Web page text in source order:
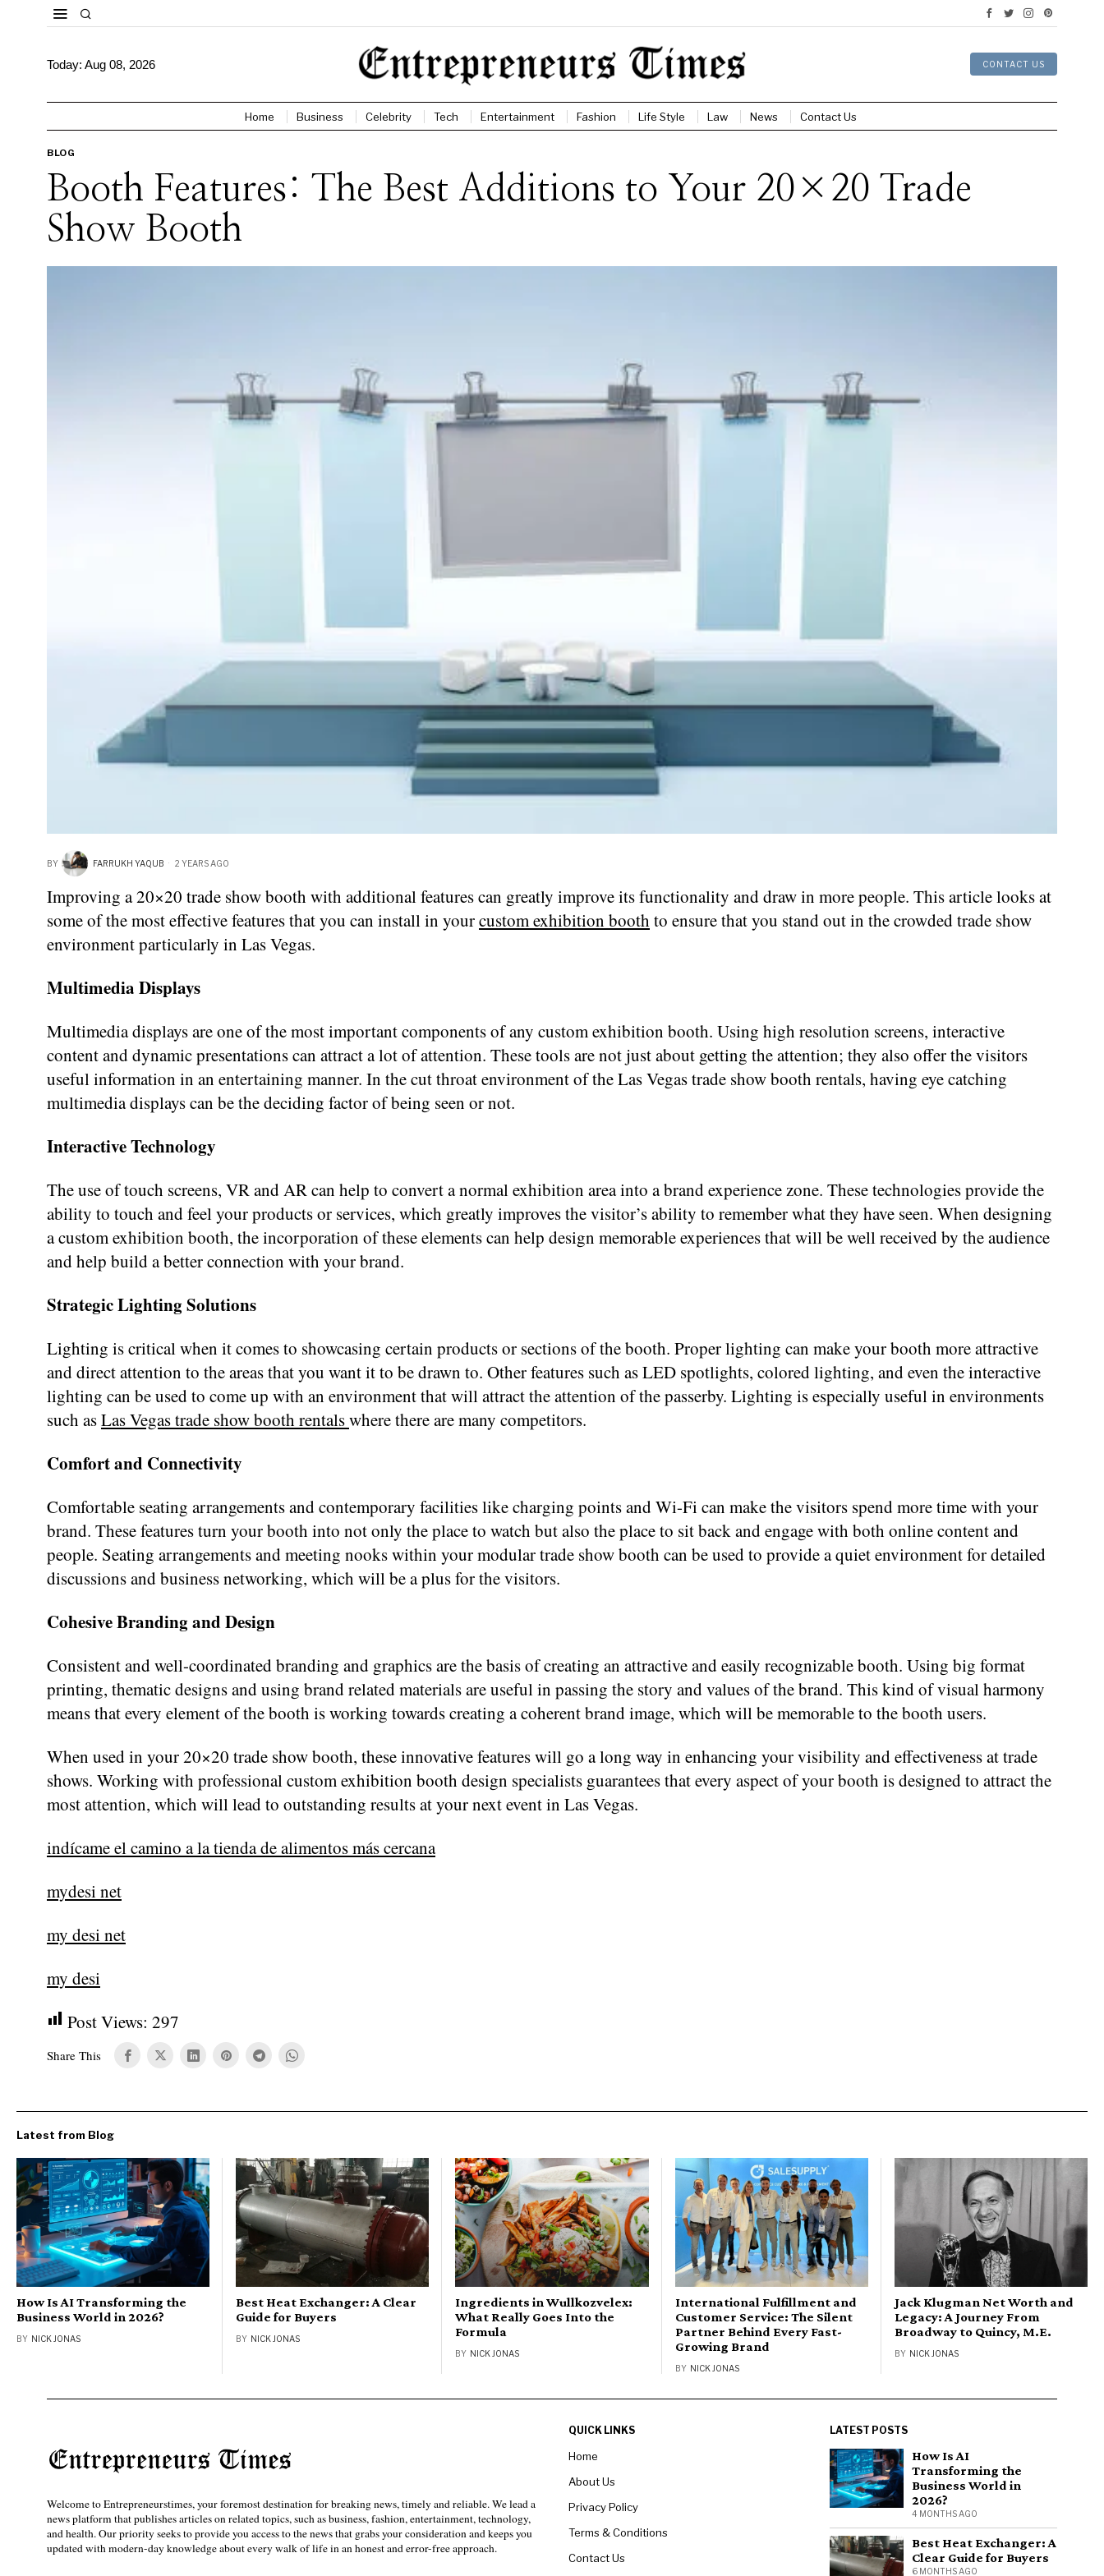
Today: Aug 08, 2026 CONTACT US
Home Business Celebrity Tech Entertainment Fashion Life Style Law News Contact Us
BLOG
Booth Features: The Best Additions to Your 20×20 Trade
Show Booth
BY FARRUKH YAQUB 2 YEARS AGO
Improving a 20×20 trade show booth with additional features can greatly improve its functionality and draw in more people. This article looks at
some of the most effective features that you can install in yourcustom exhibition booth to ensure that you stand out in the crowded trade show
environment particularly in Las Vegas.
Multimedia Displays
Multimedia displays are one of the most important components of any custom exhibition booth. Using high resolution screens, interactive
content and dynamic presentations can attract a lot of attention. These tools are not just about getting the attention; they also offer the visitors
useful information in an entertaining manner. In the cut throat environment of the Las Vegas trade show booth rentals, having eye catching
multimedia displays can be the deciding factor of being seen or not.
Interactive Technology
The use of touch screens, VR and AR can help to convert a normal exhibition area into a brand experience zone. These technologies provide the
ability to touch and feel your products or services, which greatly improves the visitor’s ability to remember what they have seen. When designing
a custom exhibition booth, the incorporation of these elements can help design memorable experiences that will be well received by the audience
and help build a better connection with your brand.
Strategic Lighting Solutions
Lighting is critical when it comes to showcasing certain products or sections of the booth. Proper lighting can make your booth more attractive
and direct attention to the areas that you want it to be drawn to. Other features such as LED spotlights, colored lighting, and even the interactive
lighting can be used to come up with an environment that will attract the attention of the passerby. Lighting is especially useful in environments
such asLas Vegas trade show booth rentalswhere there are many competitors.
Comfort and Connectivity
Comfortable seating arrangements and contemporary facilities like charging points and Wi-Fi can make the visitors spend more time with your
brand. These features turn your booth into not only the place to watch but also the place to sit back and engage with both online content and
people. Seating arrangements and meeting nooks within your modular trade show booth can be used to provide a quiet environment for detailed
discussions and business networking, which will be a plus for the visitors.
Cohesive Branding and Design
Consistent and well-coordinated branding and graphics are the basis of creating an attractive and easily recognizable booth. Using big format
printing, thematic designs and using brand related materials are useful in passing the story and values of the brand. This kind of visual harmony
means that every element of the booth is working towards creating a coherent brand image, which will be memorable to the booth users.
When used in your 20×20 trade show booth, these innovative features will go a long way in enhancing your visibility and effectiveness at trade
shows. Working with professional custom exhibition booth design specialists guarantees that every aspect of your booth is designed to attract the
most attention, which will lead to outstanding results at your next event in Las Vegas.
indícame el camino a la tienda de alimentos más cercana
mydesi net
my desi net
my desi
Post Views: 297
Share This
Latest from Blog
How Is AI Transforming the
Business World in 2026?
BY NICK JONAS
Best Heat Exchanger: A Clear
Guide for Buyers
BY NICK JONAS
Ingredients in Wullkozvelex:
What Really Goes Into the
Formula
BY NICK JONAS
International Fulfillment and
Customer Service: The Silent
Partner Behind Every Fast-
Growing Brand
BY NICK JONAS
Jack Klugman Net Worth and
Legacy: A Journey From
Broadway to Quincy, M.E.
BY NICK JONAS
Welcome to Entrepreneurstimes, your foremost destination for breaking news, timely and reliable. We lead a
news platform that publishes articles on related topics, such as business, fashion, entertainment, technology,
and health. Our priority seeks to provide you access to the news that grabs your consideration and keeps you
updated with modern-day knowledge about every walk of life in an honest and error-free approach.
QUICK LINKS
Home
About Us
Privacy Policy
Terms & Conditions
Contact Us
LATEST POSTS
How Is AI
Transforming the
Business World in
2026?
4 MONTHS AGO
Best Heat Exchanger: A
Clear Guide for Buyers
6 MONTHS AGO